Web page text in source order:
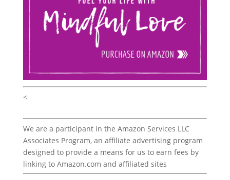
<
We are a participant in the Amazon Services LLC
Associates Program, an affiliate advertising program
designed to provide a means for us to earn fees by
linking to Amazon.com and affiliated sites